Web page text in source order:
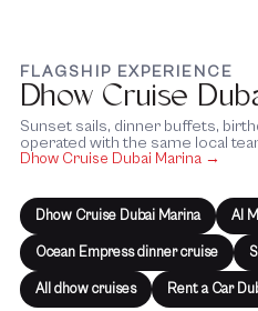
FLAGSHIP EXPERIENCE
Dhow Cruise
Sunset sails, dinner buffets,
operated with the same local
Dhow Cruise Dubai Marina →
Dhow Cruise Dubai Marina Al
Ocean Empress dinner cruise
All dhow cruises Rent a Car